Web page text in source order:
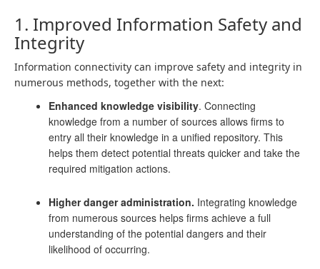
1. Improved Information Safety and
Integrity
Information connectivity can improve safety and integrity in
numerous methods, together with the next:
Enhanced knowledge visibility. Connecting
knowledge from a number of sources allows firms to
entry all their knowledge in a unified repository. This
helps them detect potential threats quicker and take the
required mitigation actions.
Higher danger administration. Integrating knowledge
from numerous sources helps firms achieve a full
understanding of the potential dangers and their
likelihood of occurring.